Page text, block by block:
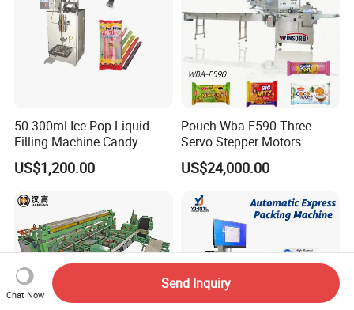
50-300ml Ice Pop Liquid
Filling Machine Candy
Popsicle Liquid Packing
Machine
US$1,200.00
Pouch Wba-F590 Three
Servo Stepper Motors
Vacuum Auto Horizontal
Rotary Lolipop Food Flow
Flow Wrapper Wrapping
Machine Manufacturer
US$24,000.00
Chat Now
Send Inquiry